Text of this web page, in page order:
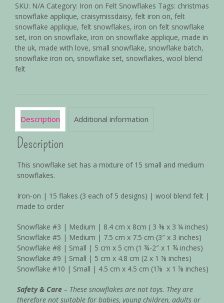
SKU: N/A Category: Iron on Felt Snowflakes Tags: christmas
snowflake applique, craisymissdaisy, felt iron on, felt
snowflake applique, felt snowflakes, iron on felt snowflake
set, iron on snowflake, iron on snowflake applique, made in
the uk, made with love, small snowflake, snowflake batch,
snowflake iron on, snowflake set, snowflakes, wool blend
felt
Description Additional information
Description
This snowflake set has a mixture of 15 small and medium
snowflakes.
Iron-on | 15 flakes (3 each of 5 designs) | wool blend felt |
made to order
Snowflake #3 | Medium | 8.4 cm x 8cm ( 3 ⅜ x 3 ¼ inches)
Snowflake #5 | Medium | 7.5 cm x 7.5 cm (3″ x 3 inches)
Snowflake #8 | Small | 5 cm x 5 cm (1 ¾-2″ x 1 ¾inches)
Snowflake #9 | Small | 5 cm x 4.8 cm (2 x 1 ⅞ inches)
Snowflake #10 | Small | 4.5 cm x 4.5 cm (1⅞ x 1 ⅞ inches)
Safety & Care – These snowflakes are not toys. They are
therefore not suitable for babies, young children, adults or